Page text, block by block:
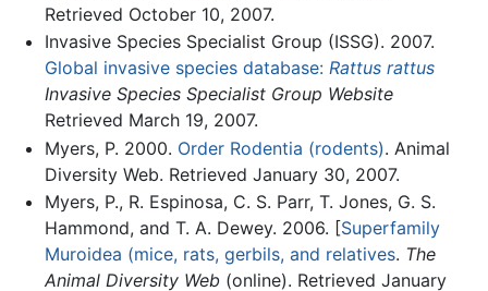
Retrieved October 10, 2007.
Invasive Species Specialist Group (ISSG). 2007.
Global invasive species database: Rattus rattus
Invasive Species Specialist Group Website
Retrieved March 19, 2007.
Myers, P. 2000. Order Rodentia (rodents). Animal
Diversity Web. Retrieved January 30, 2007.
Myers, P., R. Espinosa, C. S. Parr, T. Jones, G. S.
Hammond, and T. A. Dewey. 2006. [Superfamily
Muroidea (mice, rats, gerbils, and relatives. The
Animal Diversity Web(online). Retrieved January